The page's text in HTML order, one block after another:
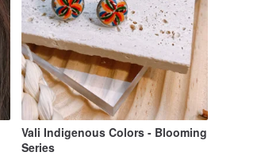
Vali Indigenous Colors - Blooming
Series